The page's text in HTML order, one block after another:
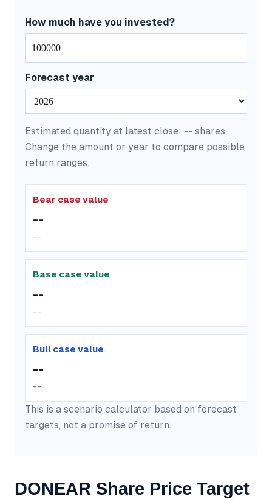
How much have you invested?
Forecast year
Estimated quantity at latest close: -- shares.
Change the amount or year to compare possible
return ranges.
Bear case value
--
--
Base case value
--
--
Bull case value
--
--
This is a scenario calculator based on forecast
targets, not a promise of return.
DONEAR Share Price Target